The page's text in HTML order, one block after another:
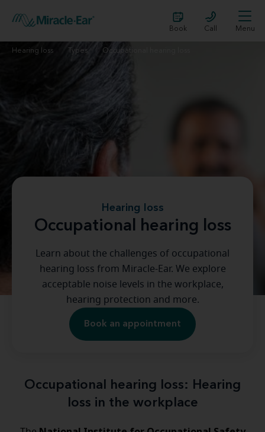
Book Call Menu
Hearing loss Types Occupational hearing loss
Hearing loss
Occupational hearing loss
Learn about the challenges of occupational
hearing loss from Miracle-Ear. We explore
acceptable noise levels in the workplace,
hearing protection and more.
Book an appointment
Occupational hearing loss: Hearing
loss in the workplace